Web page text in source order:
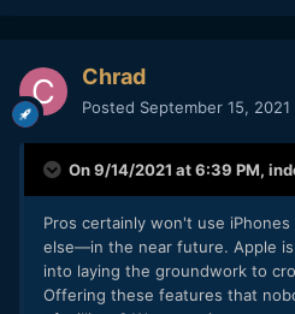
Chrad
Posted September 15, 2021
On 9/14/2021 at 6:39 PM,
Pros certainly won't use
else—in the near future. Apple
into laying the groundwork to
Offering these features that